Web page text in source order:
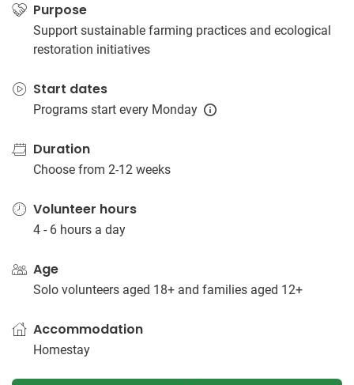
Purpose
Support sustainable farming practices and ecological
restoration initiatives
Start dates
Programs start every Monday
Duration
Choose from 2-12 weeks
Volunteer hours
4 - 6 hours a day
Age
Solo volunteers aged 18+ and families aged 12+
Accommodation
Homestay